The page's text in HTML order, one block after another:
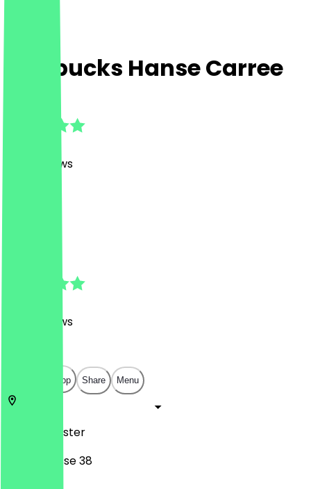
Starbucks Hanse Carree
Reviews
Reviews
Open in app Share Menu
Münster
Stubengasse 38